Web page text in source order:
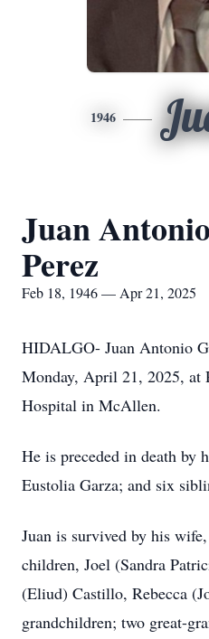
1946
Juan
Perez
Feb 18, 1946 — Apr 21, 2025
HIDALGO- Juan Antonio
Monday, April 21, 2025, at
Hospital in McAllen.
He is preceded in death by
Eustolia Garza; and six
Juan is survived by his
children, Joel (Sandra
(Eliud) Castillo, Rebecca
grandchildren; two great-